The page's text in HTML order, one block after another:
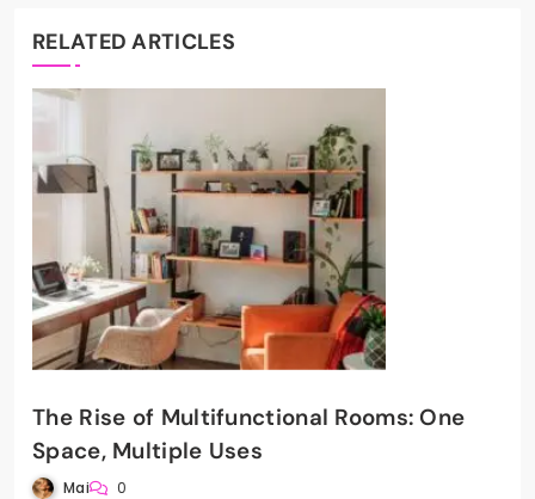
RELATED ARTICLES
The Rise of Multifunctional Rooms: One
Space, Multiple Uses
Mai 0